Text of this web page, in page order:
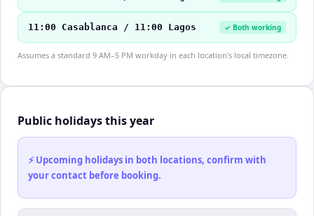
11:00 Casablanca / 11:00 Lagos ✓ Both working
Assumes a standard 9 AM–5 PM workday in each location's local timezone.
Public holidays this year
⚡ Upcoming holidays in both locations, confirm with
your contact before booking.